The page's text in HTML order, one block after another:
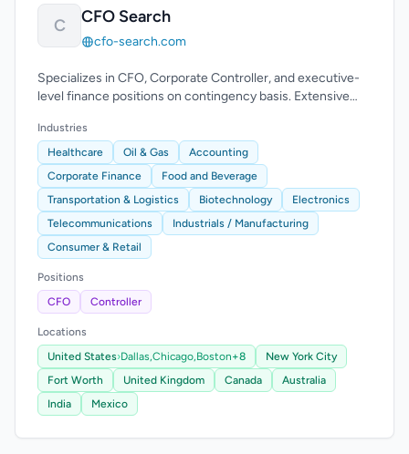
C CFO Search
cfo-search.com
Specializes in CFO, Corporate Controller, and executive-
level finance positions on contingency basis. Extensive
Industries
Healthcare
Oil & Gas
Accounting
Corporate Finance
Food and Beverage
Transportation & Logistics
Biotechnology
Electronics
Telecommunications
Industrials / Manufacturing
Consumer & Retail
Positions
CFO
Controller
Locations
United States›Dallas,Chicago,Boston+8
New York City
Fort Worth
United Kingdom Canada
Australia
India
Mexico